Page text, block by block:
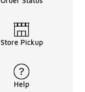
Store Pickup
Help